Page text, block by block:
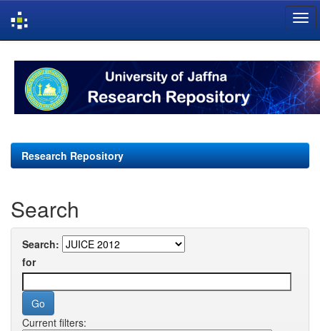
navigation
Research Repository
Search
Search:
for
Current filters: